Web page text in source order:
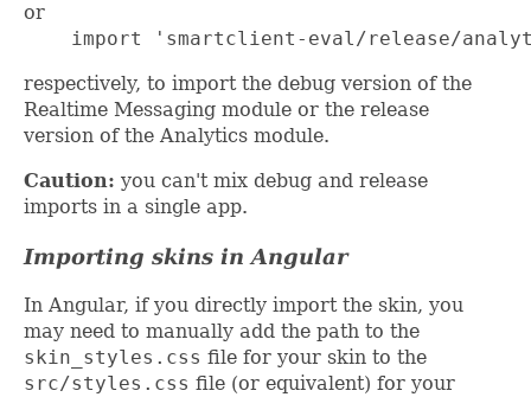
or
import 'smartclient-eval/release/
respectively, to import the debug version of the
Realtime Messaging module or the release
version of the Analytics module.
Caution: you can't mix debug and release
imports in a single app.
Importing skins in Angular
In Angular, if you directly import the skin, you
may need to manually add the path to the
skin_styles.css file for your skin to the
src/styles.css file (or equivalent) for your